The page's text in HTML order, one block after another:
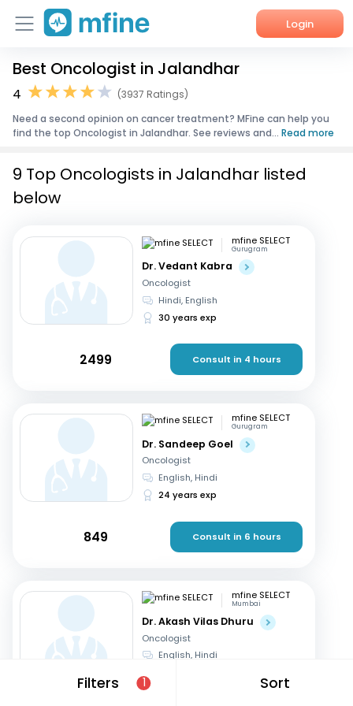
Login
Home
Corporate Enquiries
Best Oncologist in Jalandhar
4
(3937 Ratings)
Need a second opinion on cancer treatment? MFine can help you
find the top Oncologist in Jalandhar. See reviews and... Read more
Filters 1 Sort
9 Top Oncologists in Jalandhar listed
below
mfine SELECT
Gurugram
Dr. Vedant Kabra
Oncologist
Hindi, English
30 years exp
2499 Consult in 4 hours
mfine SELECT
Gurugram
Dr. Sandeep Goel
Oncologist
English, Hindi
24 years exp
849 Consult in 6 hours
mfine SELECT
Mumbai
Dr. Akash Vilas Dhuru
Oncologist
English, Hindi